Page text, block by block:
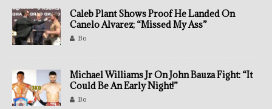
Caleb Plant Shows Proof He Landed On
Canelo Alvarez; “Missed My Ass”
Bo
Michael Williams Jr On John Bauza Fight: “It
Could Be An Early Night!”
Bo